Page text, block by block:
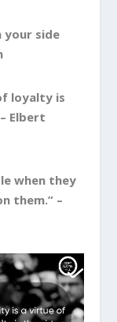
your side
loyalty is
Elbert
when they
them.” –